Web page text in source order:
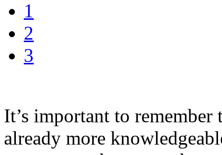
1
2
3
It’s important to remember
already more